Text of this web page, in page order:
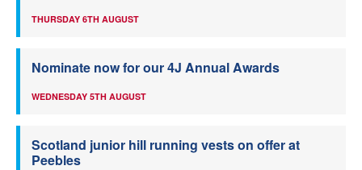
THURSDAY 6TH AUGUST
Nominate now for our 4J Annual Awards
WEDNESDAY 5TH AUGUST
Scotland junior hill running vests on offer at
Peebles